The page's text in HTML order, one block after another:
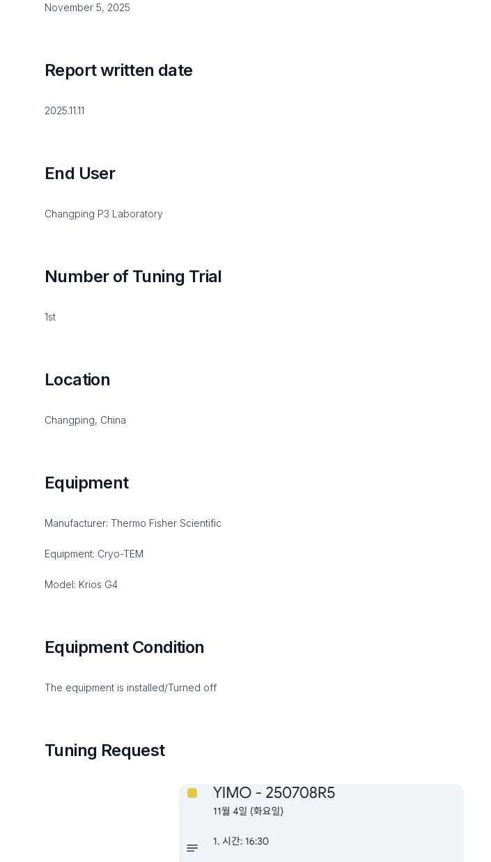
November 5, 2025
Report written date
2025.11.11
End User
Changping P3 Laboratory
Number of Tuning Trial
1st
Location
Changping, China
Equipment
Manufacturer: Thermo Fisher Scientific
Equipment: Cryo-TEM
Model: Krios G4
Equipment Condition
The equipment is installed/Turned off
Tuning Request